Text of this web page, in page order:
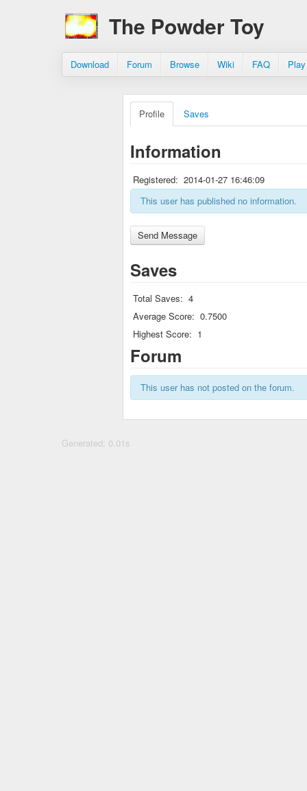
The Powder Toy
Download Forum Browse Wiki FAQ
Profile Saves
Information
Registered: 2014-01-27 16:46:09
This user has published no information.
Saves
Total Saves: 4
Average Score: 0.7500
Highest Score: 1
Forum
This user has not posted on the forum.
Generated: 0.01s